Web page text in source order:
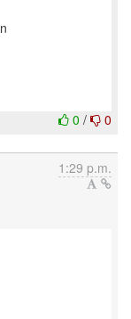
0 / 0
1:29 p.m.